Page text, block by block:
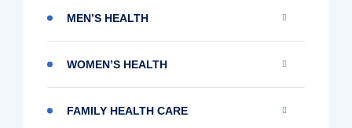
MEN’S HEALTH
WOMEN’S HEALTH
FAMILY HEALTH CARE